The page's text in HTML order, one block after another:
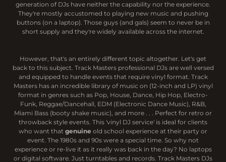
generation of DJs have neither the capability nor the experience.
They're mostly accustomed to playing new music and pushing
buttons (on a laptop). Those guys (and gals) seem to never be in
short supply and they're widely available across the internet.
However, that's an entirely different topic altogether. Let's get
back to this subject. Track Masters professional DJs are well versed
and equipped to handle events that require vinyl format. Track
Masters has an incredible library of music on (12-inch and LP) vinyl
format in genres such as Pop, House, Dance, Hip Hop, Electro-
Funk, Reggae/Dancehall, EDM (Electronic Dance Music), R&B,
Miami Bass (booty shake music), and more . . . Perfect for retro or
throwback style events. This 'vinyl DJ service' is ideal for clients
who want that genuine old school experience at their party or
event. The 1980s and 90s were a special time. So why not
experience or re-live it as it really was back in the day? No laptops
or digital software. Just turntables and records. Track Masters DJs